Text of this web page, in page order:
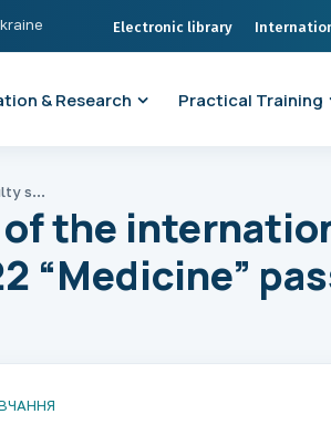
Electronic library
& Research Practical Training
ONMedU: students of the international faculty specialty 222 “Medicine” passed OSCE
the
“Medicine”